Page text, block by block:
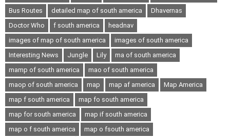
Bus Routes
detailed map of south america
Dhavernas
Doctor Who
f south america
headnav
images of map of south america
images of south america
Interesting News
Jungle Lily
ma of south america
mamp of south america
mao of south america
maop of south america
map map af america
Map America
map f south america
map fo south america
map for south america
map if south america
map o f south america
map o fsouth america